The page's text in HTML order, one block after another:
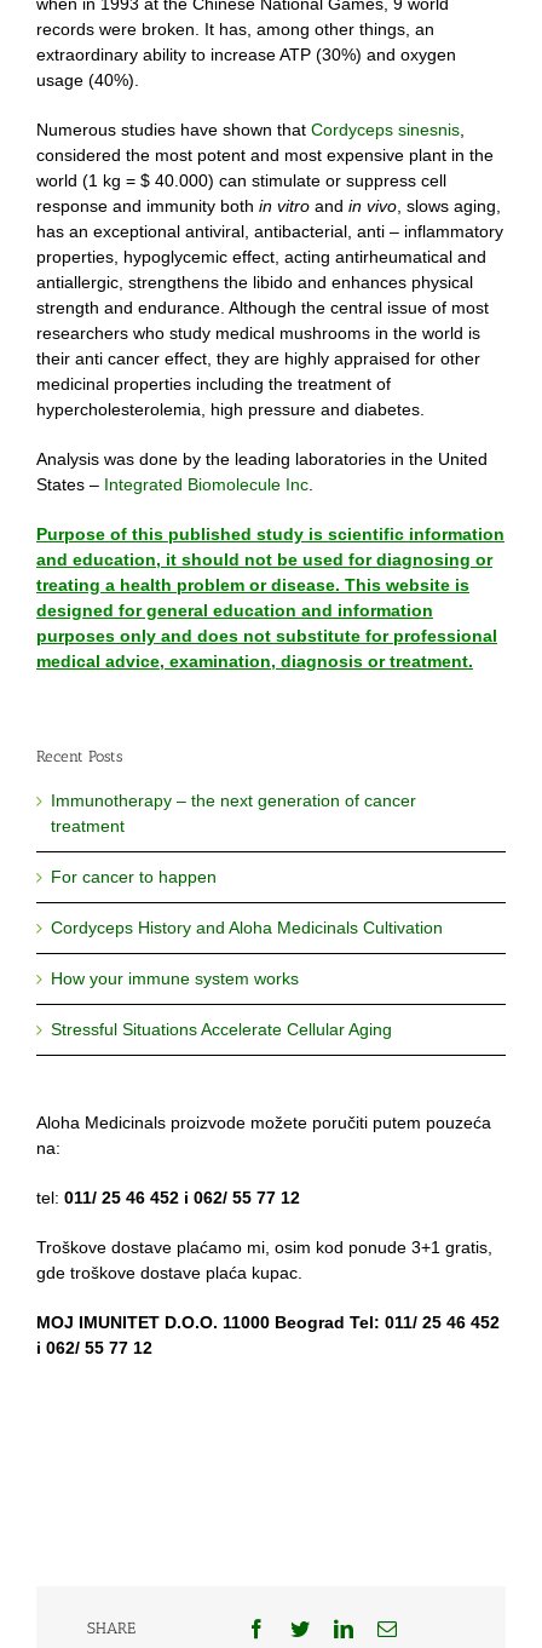
when in 1993 at the Chinese National Games, 9 world
records were broken. It has, among other things, an
extraordinary ability to increase ATP (30%) and oxygen
usage (40%).
Numerous studies have shown that Cordyceps sinesnis,
considered the most potent and most expensive plant in the
world (1 kg = $ 40.000) can stimulate or suppress cell
response and immunity both in vitro and in vivo, slows aging,
has an exceptional antiviral, antibacterial, anti – inflammatory
properties, hypoglycemic effect, acting antirheumatical and
antiallergic, strengthens the libido and enhances physical
strength and endurance. Although the central issue of most
researchers who study medical mushrooms in the world is
their anti cancer effect, they are highly appraised for other
medicinal properties including the treatment of
hypercholesterolemia, high pressure and diabetes.
Analysis was done by the leading laboratories in the United
States – Integrated Biomolecule Inc.
Purpose of this published study is scientific information
and education, it should not be used for diagnosing or
treating a health problem or disease. This website is
designed for general education and information
purposes only and does not substitute for professional
medical advice, examination, diagnosis or treatment.
Recent Posts
Immunotherapy – the next generation of cancer
treatment
For cancer to happen
Cordyceps History and Aloha Medicinals Cultivation
How your immune system works
Stressful Situations Accelerate Cellular Aging
Aloha Medicinals proizvode možete poručiti putem pouzeća
na:
tel: 011/ 25 46 452 i 062/ 55 77 12
Troškove dostave plaćamo mi, osim kod ponude 3+1 gratis,
gde troškove dostave plaća kupac.
MOJ IMUNITET D.O.O. 11000 Beograd Tel: 011/ 25 46 452
i 062/ 55 77 12
SHARE Facebook
TwitterLinkedInEmail